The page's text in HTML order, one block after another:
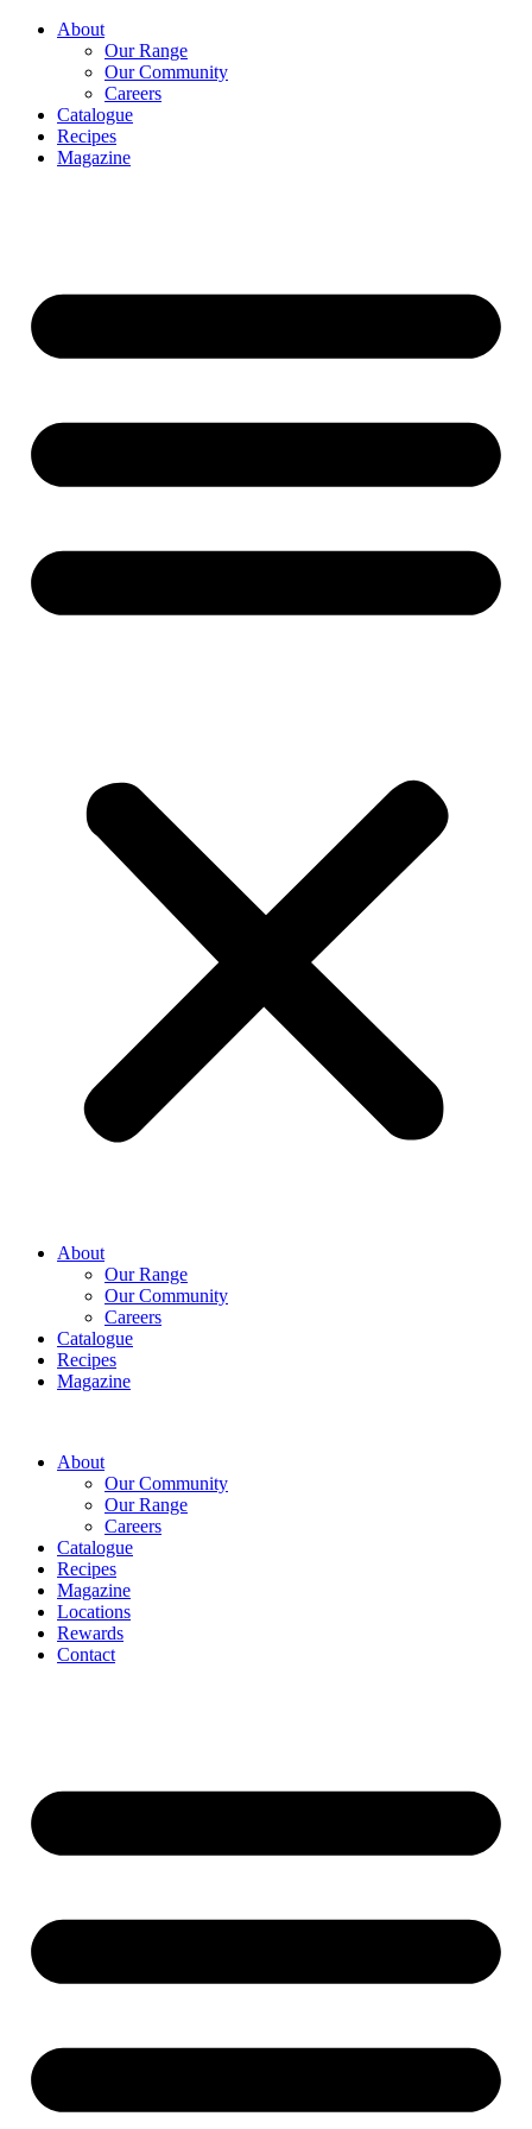
About
Our Range
Our Community
Careers
Catalogue
Recipes
Magazine
About
Our Range
Our Community
Careers
Catalogue
Recipes
Magazine
About
Our Community
Our Range
Careers
Catalogue
Recipes
Magazine
Locations
Rewards
Contact